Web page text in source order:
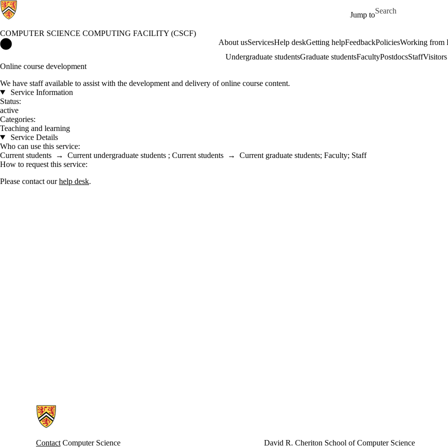
Jump to
Search for
COMPUTER SCIENCE COMPUTING FACILITY (CSCF)
About usServicesHelp deskGetting helpFeedbackPoliciesWorking from
Undergraduate studentsGraduate studentsFacultyPostdocsStaffVisitors
Online course development
We have staff available to assist with the development and delivery of online course content.
Service Information
Status:
active
Categories:
Teaching and learning
Service Details
Who can use this service:
Current students → Current undergraduate students ; Current students → Current graduate students; Faculty; Staff
How to request this service:
Please contact ourhelp desk.
Information about Computer Science Computing Facility (CSCF)
Contact Computer Science
David R. Cheriton School of Computer Science